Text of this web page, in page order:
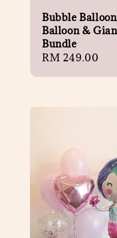
Bubble
Balloon &
Bundle
Regular
RM 249.00